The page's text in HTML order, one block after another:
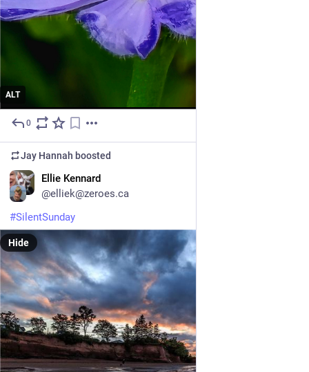
ALT
0
Jay Hannah boosted
Ellie Kennard
@elliek@zeroes.ca
#SilentSunday
Hide